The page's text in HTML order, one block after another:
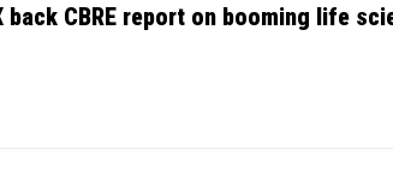
back CBRE report on booming life